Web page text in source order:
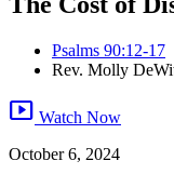
Psalms 90:12-17
Rev. Molly
smart_display Watch Now
October 6, 2024